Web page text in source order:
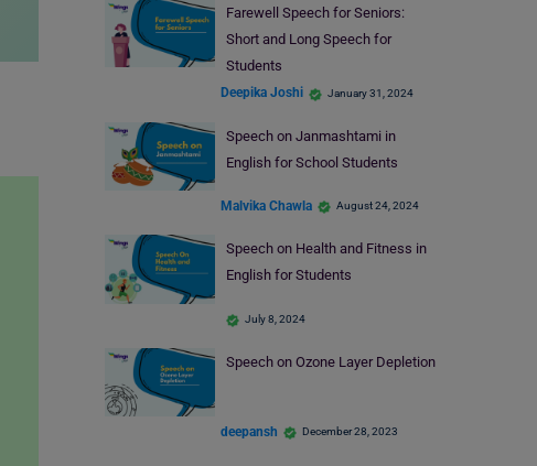
Farewell Speech for Seniors:
Short and Long Speech for
Students
Deepika Joshi January 31, 2024
Speech on Janmashtami in
English for School Students
Malvika Chawla August 24, 2024
Speech on Health and Fitness in
English for Students
July 8, 2024
Speech on Ozone Layer Depletion
deepansh December 28, 2023